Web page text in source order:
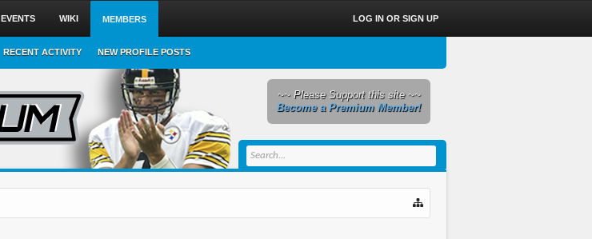
EVENTS WIKI MEMBERS
RECENT ACTIVITY NEW PROFILE POSTS
LOG IN OR SIGN UP
~~ Please Support this site ~~
Become a Premium Member!